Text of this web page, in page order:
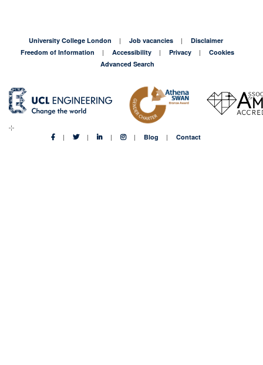
University College London Job vacancies
Disclaimer
Freedom of Information
Accessibility Privacy
Cookies
Advanced Search
Blog Contact